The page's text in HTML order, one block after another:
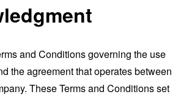
and Conditions governing the use
the agreement that operates between
These Terms and Conditions set